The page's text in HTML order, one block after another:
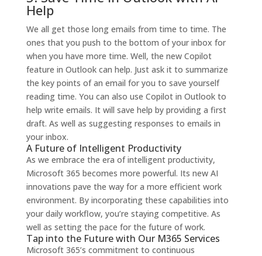
Help
We all get those long emails from time to time. The
ones that you push to the bottom of your inbox for
when you have more time. Well, the new Copilot
feature in Outlook can help. Just ask it to summarize
the key points of an email for you to save yourself
reading time. You can also use Copilot in Outlook to
help write emails. It will save help by providing a first
draft. As well as suggesting responses to emails in
your inbox.
A Future of Intelligent Productivity
As we embrace the era of intelligent productivity,
Microsoft 365 becomes more powerful. Its new AI
innovations pave the way for a more efficient work
environment. By incorporating these capabilities into
your daily workflow, you’re staying competitive. As
well as setting the pace for the future of work.
Tap into the Future with Our M365 Services
Microsoft 365’s commitment to continuous